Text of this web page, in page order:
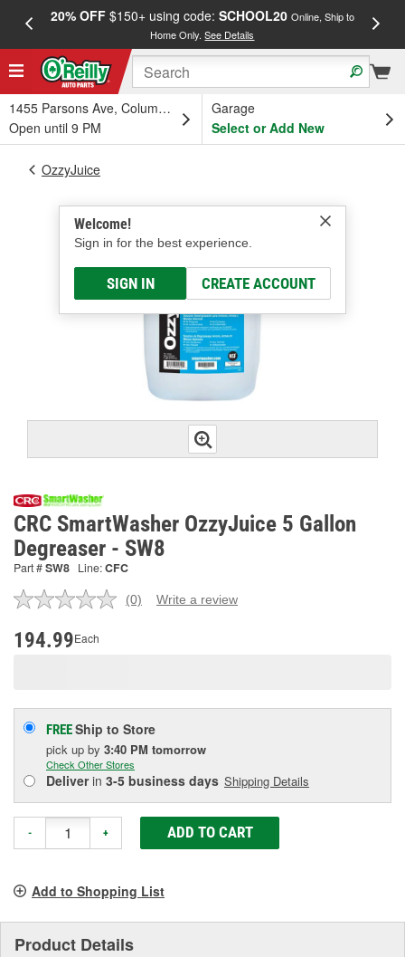
20% OFF$150+ using code: SCHOOL20 Online, Ship to
Home Only.See Details
1455 Parsons Ave, Columbus, OH
Open until 9 PM
Garage
Select or Add New
Welcome!
Sign in for the best experience.
SIGN IN CREATE ACCOUNT
OzzyJuice
CRC SmartWasher OzzyJuice 5 Gallon
Degreaser - SW8
Part #SW8 Line:CFC
No
(0) Write a review
194.99Each
FREEShip to Store
pick up by 3:40 PM tomorrow
Check Other Stores
Deliverin 3-5 business days Shipping Details
- + ADD TO CART
Add to Shopping List
Product Details